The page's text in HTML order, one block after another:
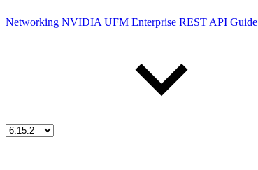
Networking NVIDIA UFM Enterprise REST API Guide